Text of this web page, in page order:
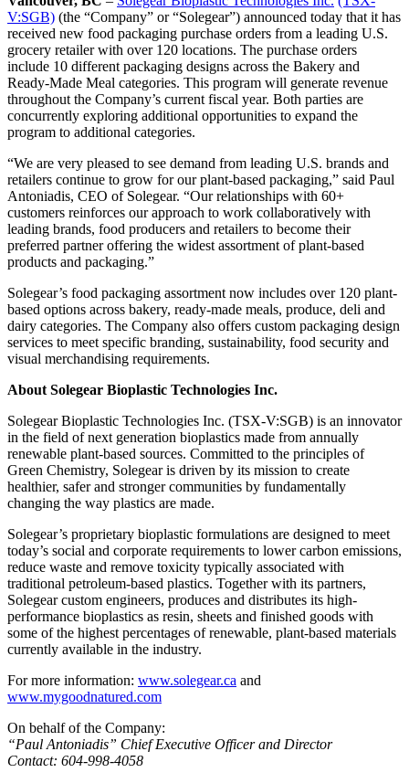
V:SGB) (the “Company” or “Solegear”) announced today that it has
received new food packaging purchase orders from a leading U.S.
grocery retailer with over 120 locations. The purchase orders
include 10 different packaging designs across the Bakery and
Ready-Made Meal categories. This program will generate revenue
throughout the Company’s current fiscal year. Both parties are
concurrently exploring additional opportunities to expand the
program to additional categories.
“We are very pleased to see demand from leading U.S. brands and
retailers continue to grow for our plant-based packaging,” said Paul
Antoniadis, CEO of Solegear. “Our relationships with 60+
customers reinforces our approach to work collaboratively with
leading brands, food producers and retailers to become their
preferred partner offering the widest assortment of plant-based
products and packaging.”
Solegear’s food packaging assortment now includes over 120 plant-
based options across bakery, ready-made meals, produce, deli and
dairy categories. The Company also offers custom packaging design
services to meet specific branding, sustainability, food security and
visual merchandising requirements.
About Solegear Bioplastic Technologies Inc.
Solegear Bioplastic Technologies Inc. (TSX-V:SGB) is an innovator
in the field of next generation bioplastics made from annually
renewable plant-based sources. Committed to the principles of
Green Chemistry, Solegear is driven by its mission to create
healthier, safer and stronger communities by fundamentally
changing the way plastics are made.
Solegear’s proprietary bioplastic formulations are designed to meet
today’s social and corporate requirements to lower carbon emissions,
reduce waste and remove toxicity typically associated with
traditional petroleum-based plastics. Together with its partners,
Solegear custom engineers, produces and distributes its high-
performance bioplastics as resin, sheets and finished goods with
some of the highest percentages of renewable, plant-based materials
currently available in the industry.
For more information: www.solegear.ca and
www.mygoodnatured.com
On behalf of the Company:
“Paul Antoniadis” Chief Executive Officer and Director
Contact: 604-998-4058